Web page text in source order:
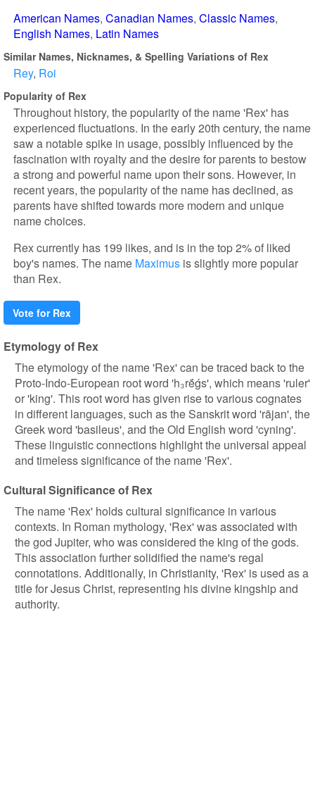
American Names Canadian Names Classic Names
English Names Latin Names
Similar Names, Nicknames, & Spelling Variations of Rex
Rey Roi
Popularity of Rex
Throughout history, the popularity of the name 'Rex' has
experienced fluctuations. In the early 20th century, the name
saw a notable spike in usage, possibly influenced by the
fascination with royalty and the desire for parents to bestow
a strong and powerful name upon their sons. However, in
recent years, the popularity of the name has declined, as
parents have shifted towards more modern and unique
name choices.
Rex currently has 199 likes, and is in the top 2% of liked
boy's names. The name Maximus is slightly more popular
than Rex.
Vote for Rex
Etymology of Rex
The etymology of the name 'Rex' can be traced back to the
Proto-Indo-European root word 'h₃rḗǵs', which means 'ruler'
or 'king'. This root word has given rise to various cognates
in different languages, such as the Sanskrit word 'rājan', the
Greek word 'basileus', and the Old English word 'cyning'.
These linguistic connections highlight the universal appeal
and timeless significance of the name 'Rex'.
Cultural Significance of Rex
The name 'Rex' holds cultural significance in various
contexts. In Roman mythology, 'Rex' was associated with
the god Jupiter, who was considered the king of the gods.
This association further solidified the name's regal
connotations. Additionally, in Christianity, 'Rex' is used as a
title for Jesus Christ, representing his divine kingship and
authority.